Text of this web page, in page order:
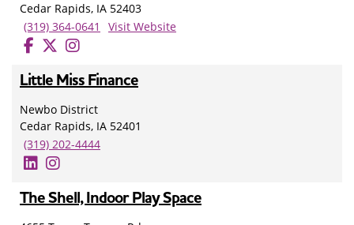
Cedar Rapids, IA 52403
(319) 364-0641
Visit Website
Little Miss Finance
Newbo District
Cedar Rapids, IA 52401
(319) 202-4444
The Shell, Indoor Play Space